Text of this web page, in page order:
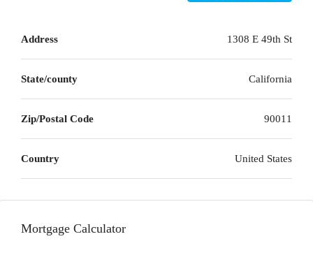
Address 1308 E 49th St
State/county California
Zip/Postal Code 90011
Country United States
Mortgage Calculator